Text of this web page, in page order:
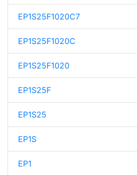
EP1S25F1020C7
EP1S25F1020C
EP1S25F1020
EP1S25F
EP1S25
EP1S
EP1